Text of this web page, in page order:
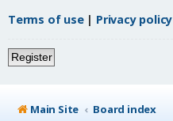
Terms of use| Privacy policy
Register
Main Site Board index